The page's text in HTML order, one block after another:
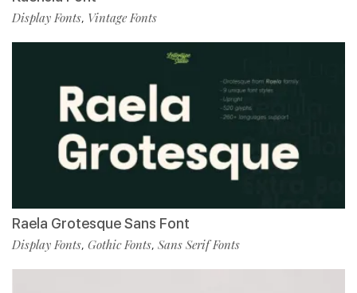
Display Fonts, Vintage Fonts
Raela Grotesque Sans Font
Display Fonts, Gothic Fonts, Sans Serif Fonts